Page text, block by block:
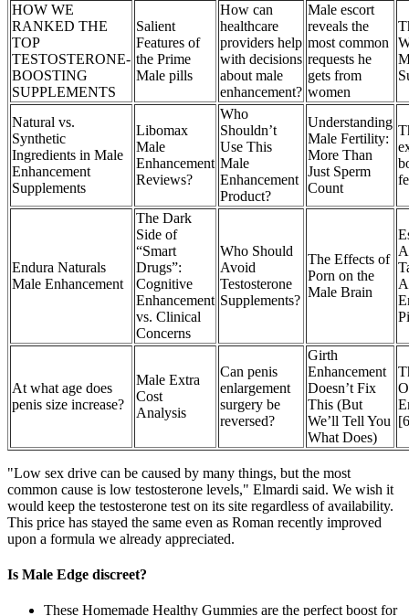
HOW WE
RANKED THE
TOP
TESTOSTERONE-
BOOSTING
SUPPLEMENTS
Salient
Features of
the Prime
Male pills
How can
healthcare
providers help
with decisions
about male
enhancement?
Male escort
reveals the
most common
requests he
gets from
women
Natural vs.
Synthetic
Ingredients in Male
Enhancement
Supplements
Libomax
Male
Enhancement
Reviews?
Who
Shouldn’t
Use This
Male
Enhancement
Product?
Understanding
Male Fertility:
More Than
Just Sperm
Count
Endura Naturals
Male Enhancement
The Dark
Side of
“Smart
Drugs”:
Cognitive
Enhancement
vs. Clinical
Concerns
Who Should
Avoid
Testosterone
Supplements?
The Effects of
Porn on the
Male Brain
At what age does
penis size increase?
Male Extra
Cost
Analysis
Can penis
enlargement
surgery be
reversed?
Girth
Enhancement
Doesn’t Fix
This (But
We’ll Tell You
What Does)
"Low sex drive can be caused by many things, but the most
common cause is low testosterone levels," Elmardi said. We wish it
would keep the testosterone test on its site regardless of availability.
This price has stayed the same even as Roman recently improved
upon a formula we already appreciated.
Is Male Edge discreet?
These Homemade Healthy Gummies are the perfect boost for